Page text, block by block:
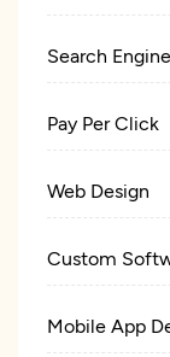
Search
Pay Per Click
Web Design
Custom
Mobile App